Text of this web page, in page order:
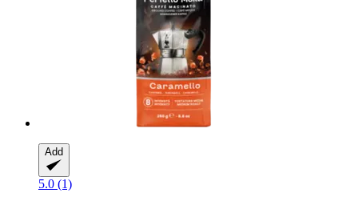
Add
5.0 (1)